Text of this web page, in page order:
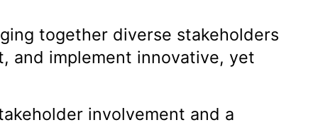
together diverse stakeholders
implement innovative, yet
involvement and a